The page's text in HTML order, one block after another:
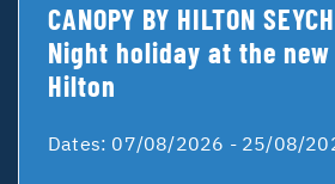
CANOPY BY HILTON
Night holiday at the new
Hilton
Dates: 07/08/2026 - 25/08/